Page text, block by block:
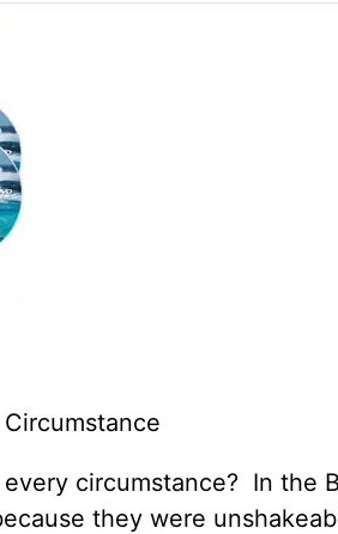
circumstance? In the
they were